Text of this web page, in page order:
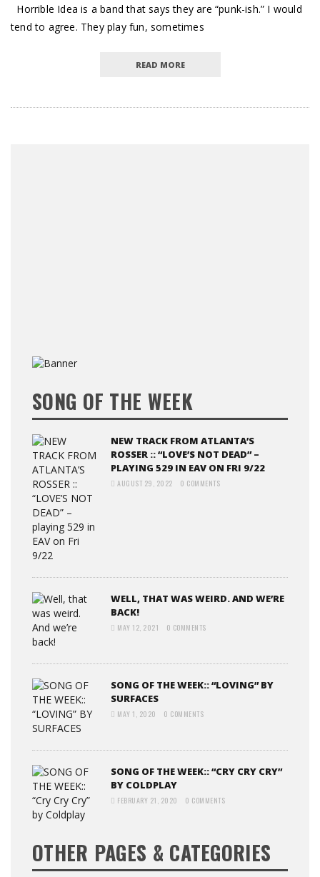
Horrible Idea is a band that says they are “punk-ish.” I would
tend to agree. They play fun, sometimes
READ MORE
SONG OF THE WEEK
NEW TRACK FROM ATLANTA’S
ROSSER :: “LOVE’S NOT DEAD” –
PLAYING 529 IN EAV ON FRI 9/22
AUGUST 29, 2022 0 COMMENTS
WELL, THAT WAS WEIRD. AND WE’RE
BACK!
MAY 12, 2021 0 COMMENTS
SONG OF THE WEEK:: “LOVING” BY
SURFACES
MAY 1, 2020 0 COMMENTS
SONG OF THE WEEK:: “CRY CRY CRY”
BY COLDPLAY
FEBRUARY 21, 2020 0 COMMENTS
OTHER PAGES & CATEGORIES